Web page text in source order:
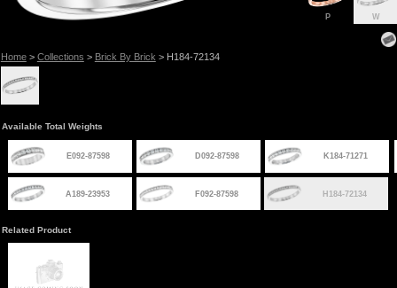
Home> Collections > Brick By Brick > H184-72134
P W
Available Total Weights
E092-87598 D092-87598 K184-71271
A189-23953 F092-87598 H184-72134
Related Product